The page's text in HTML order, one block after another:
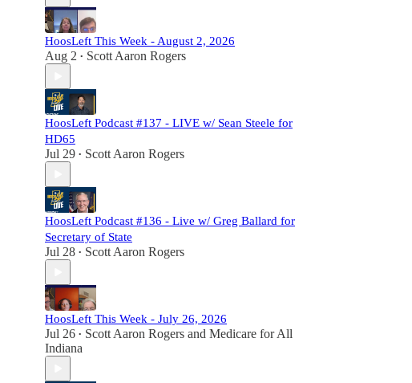
HoosLeft This Week - August 2, 2026
Aug 2 • Scott Aaron Rogers
HoosLeft Podcast #137 - LIVE w/ Sean Steele for
HD65
Jul 29 • Scott Aaron Rogers
HoosLeft Podcast #136 - Live w/ Greg Ballard for
Secretary of State
Jul 28 • Scott Aaron Rogers
HoosLeft This Week - July 26, 2026
Jul 26 • Scott Aaron Rogers and Medicare for All
Indiana